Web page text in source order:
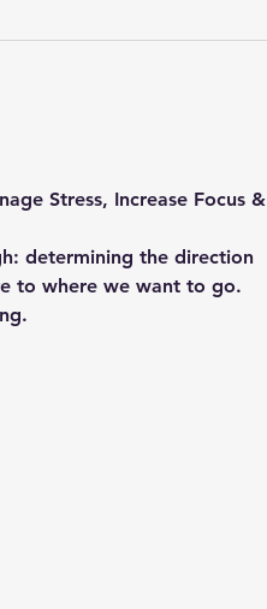
Stress, Increase Focus &
determining the direction
to where we want to go.